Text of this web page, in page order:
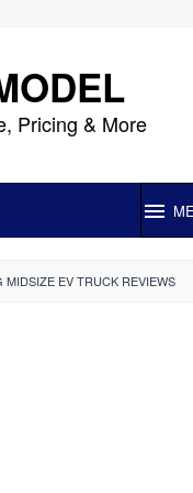
Pricing & More
EV TRUCK REVIEWS